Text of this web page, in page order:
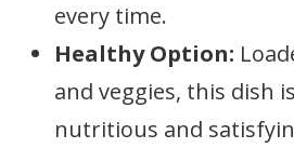
every time.
Healthy Option:
and veggies, this dish
nutritious and